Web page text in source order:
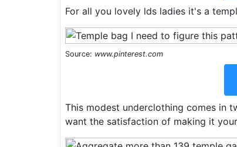
For all you lovely lds ladies it's a
Source: www.pinterest.com
This modest underclothing comes in
want the satisfaction of making it